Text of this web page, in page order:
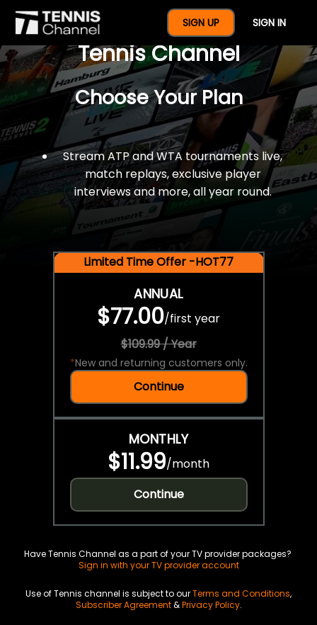
SIGN UP SIGN IN
$77 For A Full Year Of
Tennis Channel
Choose Your Plan
Stream ATP and WTA tournaments live,
match replays, exclusive player
interviews and more, all year round.
Limited Time Offer -HOT77
ANNUAL
$77.00/first year
$109.99 / Year
*New and returning customers only.
Continue
MONTHLY
$11.99/month
Continue
Have Tennis Channel as a part of your TV provider packages?
Sign in with your TV provider account
Use of Tennis channel is subject to ourTerms and Conditions,
Subscriber Agreement&Privacy Policy.